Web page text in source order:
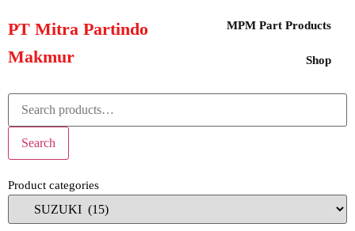
PT Mitra Partindo
Makmur
MPM Part Products
Shop
Search
Product categories